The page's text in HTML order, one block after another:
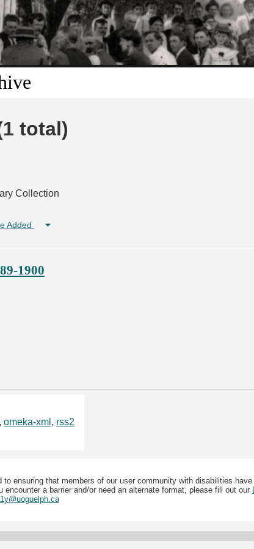
Skip to
main
content
total)
Collection
Added
1900
, omeka-xml , rss2
to ensuring that members of our user community with disabilities
encounter a barrier and/or need an alternate format, please fill out our